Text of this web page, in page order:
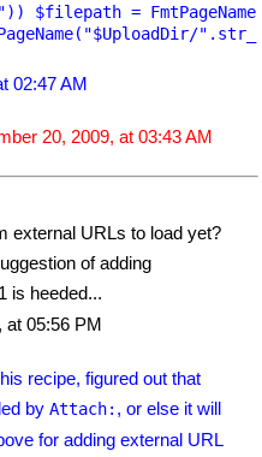
$filepath =
$UploadDir/
02:47 AM
20, 2009, at 03:43 AM
external URLs to load yet?
of adding
is heeded...
at 05:56 PM
recipe, figured out that
by Attach: , or else it will
for adding external URL